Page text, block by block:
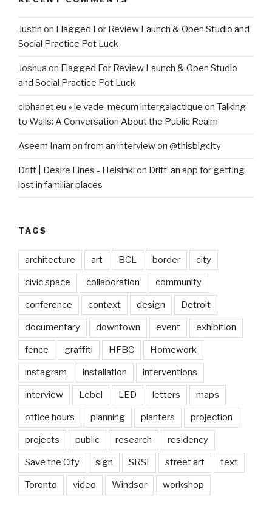
Justin on Flagged For Review Launch & Open Studio and
Social Practice Pot Luck
Joshua on Flagged For Review Launch & Open Studio
and Social Practice Pot Luck
ciphanet.eu » le vade-mecum intergalactique on Talking
to Walls: A Conversation About the Public Realm
Aseem Inam on from an interview on @thisbigcity
Drift | Desire Lines - Helsinki on Drift: an app for getting
lost in familiar places
TAGS
architecture art BCL border city
civic space collaboration community
conference context design Detroit
documentary downtown event exhibition
fence graffiti HFBC Homework
instagram installation interventions
interview Lebel LED letters maps
office hours planning planters projection
projects public research residency
Save the City sign SRSI street art text
Toronto video Windsor workshop